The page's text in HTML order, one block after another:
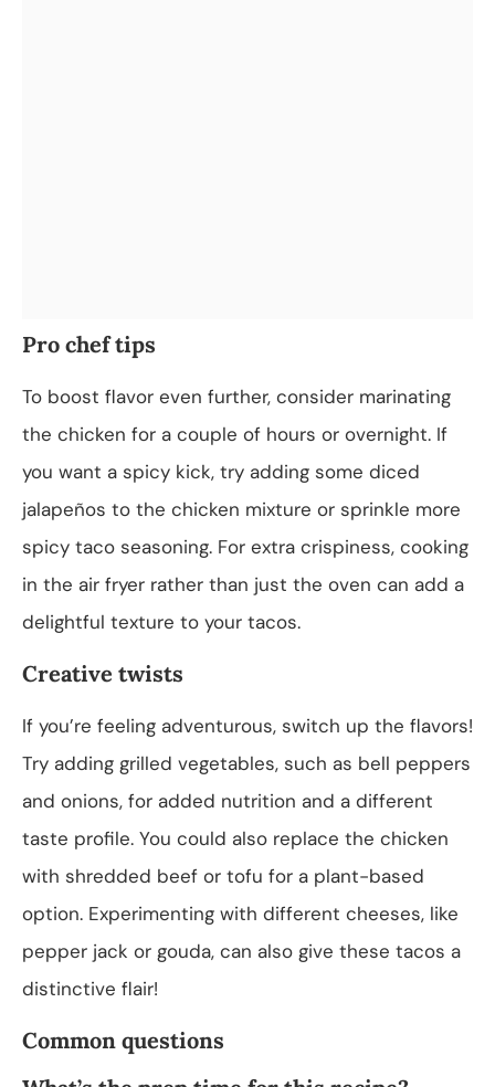
Pro chef tips
To boost flavor even further, consider marinating
the chicken for a couple of hours or overnight. If
you want a spicy kick, try adding some diced
jalapeños to the chicken mixture or sprinkle more
spicy taco seasoning. For extra crispiness, cooking
in the air fryer rather than just the oven can add a
delightful texture to your tacos.
Creative twists
If you’re feeling adventurous, switch up the flavors!
Try adding grilled vegetables, such as bell peppers
and onions, for added nutrition and a different
taste profile. You could also replace the chicken
with shredded beef or tofu for a plant-based
option. Experimenting with different cheeses, like
pepper jack or gouda, can also give these tacos a
distinctive flair!
Common questions